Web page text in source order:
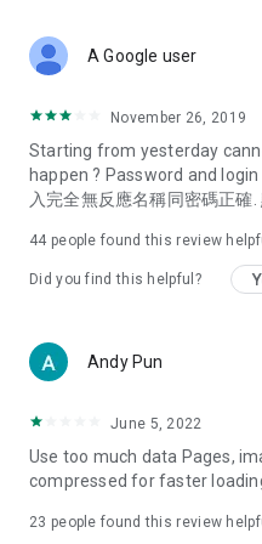
Deals & Discounts –
spring/summer promotions,
deals, clearance sales, and
Food – Introducing
vegetarian options, along
try restaurants in Hong Kong
Women's Section – Beauty
cosmetics and skincare
(Hong Kong dramas,
American dramas, new
trending topics in the city.
A Google user
November 26, 2019
Starting from yesterday
happen ? Password and
入完全無反應名稱同密碼正確.
44 people found this review
Did you find this helpful?
Andy Pun
June 5, 2022
Use too much data Pages,
compressed for faster
23 people found this review